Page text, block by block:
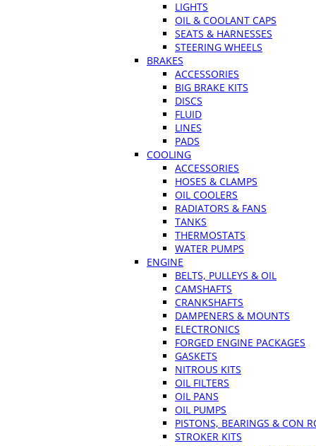
LIGHTS
OIL & COOLANT CAPS
SEATS & HARNESSES
STEERING WHEELS
BRAKES
ACCESSORIES
BIG BRAKE KITS
DISCS
FLUID
LINES
PADS
COOLING
ACCESSORIES
HOSES & CLAMPS
OIL COOLERS
RADIATORS & FANS
TANKS
THERMOSTATS
WATER PUMPS
ENGINE
BELTS, PULLEYS & OIL
CAMSHAFTS
CRANKSHAFTS
DAMPENERS & MOUNTS
ELECTRONICS
FORGED ENGINE PACKAGES
GASKETS
NITROUS KITS
OIL FILTERS
OIL PANS
OIL PUMPS
PISTONS, BEARINGS & CON
STROKER KITS